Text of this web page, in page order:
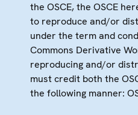
the OSCE, the OSCE
to reproduce and/or
under the term and
Commons Derivative
reproducing and/or
must credit both the
the following manner: